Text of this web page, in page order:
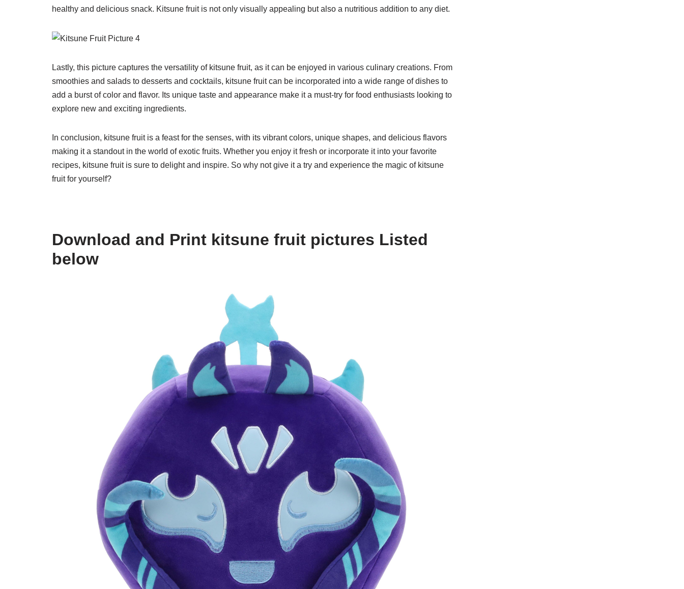
healthy and delicious snack. Kitsune fruit is not only visually appealing but also a nutritious addition to any diet.
Lastly, this picture captures the versatility of kitsune fruit, as it can be enjoyed in various culinary creations. From
smoothies and salads to desserts and cocktails, kitsune fruit can be incorporated into a wide range of dishes to
add a burst of color and flavor. Its unique taste and appearance make it a must-try for food enthusiasts looking to
explore new and exciting ingredients.
In conclusion, kitsune fruit is a feast for the senses, with its vibrant colors, unique shapes, and delicious flavors
making it a standout in the world of exotic fruits. Whether you enjoy it fresh or incorporate it into your favorite
recipes, kitsune fruit is sure to delight and inspire. So why not give it a try and experience the magic of kitsune
fruit for yourself?
Download and Print kitsune fruit pictures Listed
below